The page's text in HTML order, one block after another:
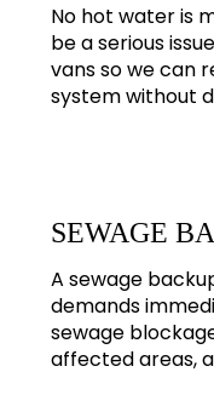
No hot water is
be a serious
vans so we can
system without
SEWAGE
A sewage
demands
sewage
affected areas,